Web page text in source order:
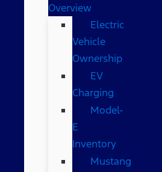
Overview
Electric
Vehicle
Ownership
EV
Charging
Model-
E
Inventory
Mustang